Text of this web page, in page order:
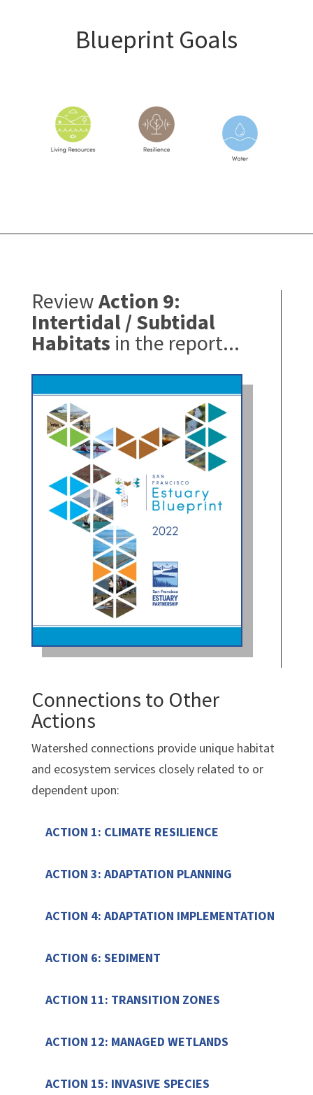
Blueprint Goals
ReviewAction 9:
Intertidal / Subtidal
Habitats in the report...
Connections to Other
Actions
Watershed connections provide unique habitat
and ecosystem services closely related to or
dependent upon:
ACTION 1: CLIMATE RESILIENCE
ACTION 3: ADAPTATION PLANNING
ACTION 4: ADAPTATION IMPLEMENTATION
ACTION 6: SEDIMENT
ACTION 11: TRANSITION ZONES
ACTION 12: MANAGED WETLANDS
ACTION 15: INVASIVE SPECIES